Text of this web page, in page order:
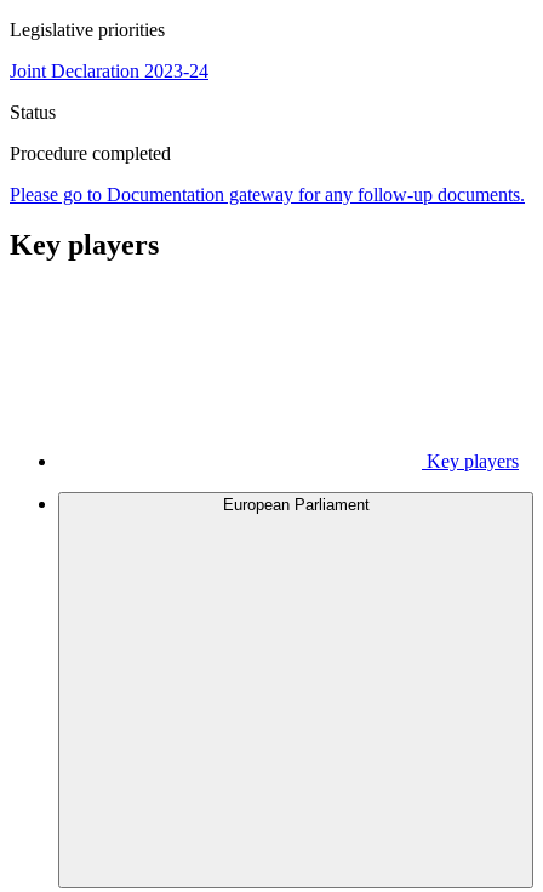
Legislative priorities
Joint Declaration 2023-24
Status
Procedure completed
Please go to Documentation gateway for any follow-up documents.
Key players
Key players
European Parliament